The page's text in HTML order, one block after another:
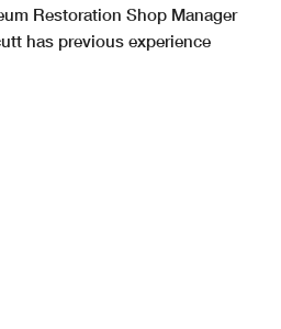
Restoration Shop Manager
has previous experience